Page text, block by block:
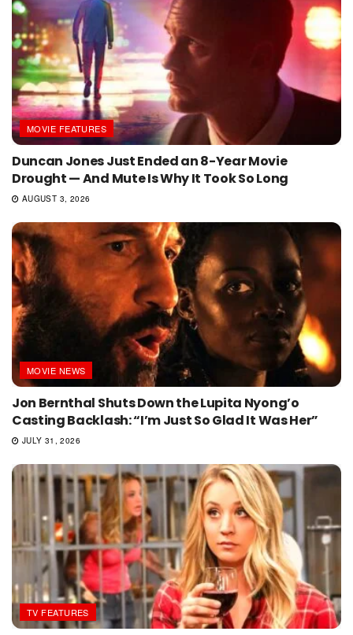
MOVIE FEATURES
Duncan Jones Just Ended an 8-Year Movie
Drought — And Mute Is Why It Took So Long
AUGUST 3, 2026
MOVIE NEWS
Jon Bernthal Shuts Down the Lupita Nyong’o
Casting Backlash: “I’m Just So Glad It Was Her”
JULY 31, 2026
TV FEATURES